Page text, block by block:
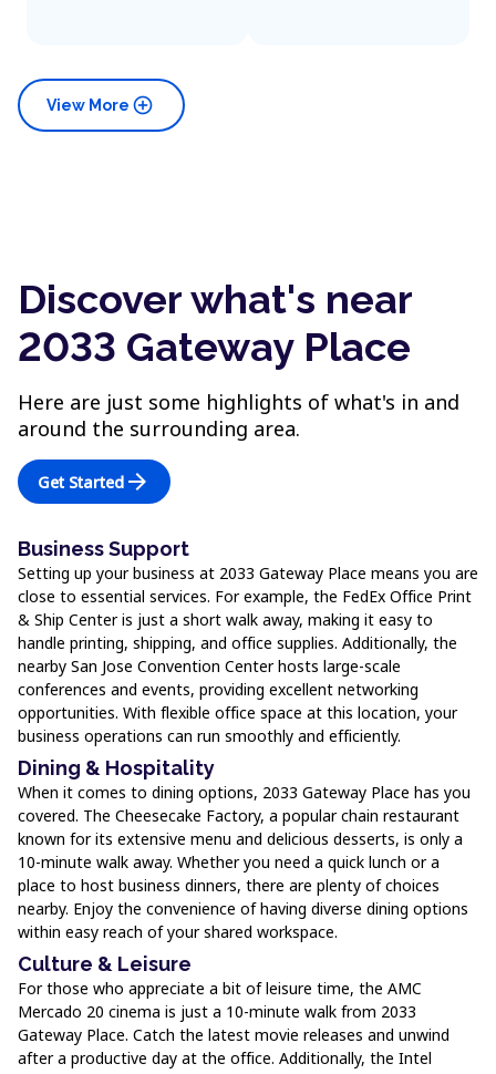
add_circle
View More
Discover what's near
2033 Gateway Place
Here are just some highlights of what's in and
around the surrounding area.
Get Started arrow_forward
Business Support
Setting up your business at 2033 Gateway Place means you are
close to essential services. For example, the FedEx Office Print
& Ship Center is just a short walk away, making it easy to
handle printing, shipping, and office supplies. Additionally, the
nearby San Jose Convention Center hosts large-scale
conferences and events, providing excellent networking
opportunities. With flexible office space at this location, your
business operations can run smoothly and efficiently.
Dining & Hospitality
When it comes to dining options, 2033 Gateway Place has you
covered. The Cheesecake Factory, a popular chain restaurant
known for its extensive menu and delicious desserts, is only a
10-minute walk away. Whether you need a quick lunch or a
place to host business dinners, there are plenty of choices
nearby. Enjoy the convenience of having diverse dining options
within easy reach of your shared workspace.
Culture & Leisure
For those who appreciate a bit of leisure time, the AMC
Mercado 20 cinema is just a 10-minute walk from 2033
Gateway Place. Catch the latest movie releases and unwind
after a productive day at the office. Additionally, the Intel